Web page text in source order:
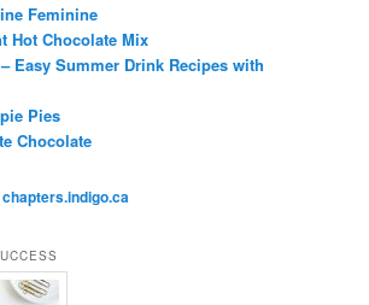
Feminine
Hot Chocolate Mix
Easy Summer Drink Recipes with
Pies
Chocolate